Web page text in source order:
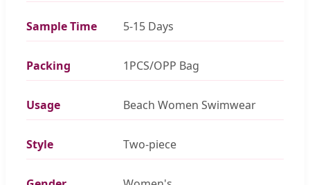
Sample Time 5-15 Days
Packing 1PCS/OPP Bag
Usage Beach Women Swimwear
Style Two-piece